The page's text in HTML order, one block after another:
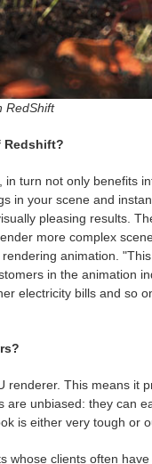
RedShift
Redshift?
turn not only benefits
in your scene and
pleasing results.
more complex
animation.
in the animation
electricity bills and so
This means it
unbiased: they can
is either very tough or
clients often